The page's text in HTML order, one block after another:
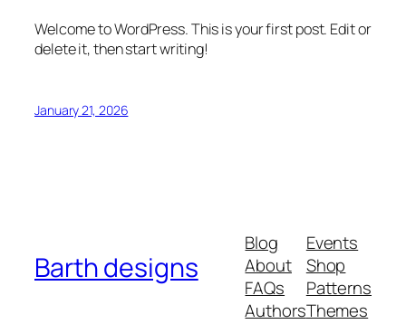
Welcome to WordPress. This is your first post. Edit or
delete it, then start writing!
January 21, 2026
Barth designs
Blog
About
FAQs
Authors
Events
Shop
Patterns
Themes